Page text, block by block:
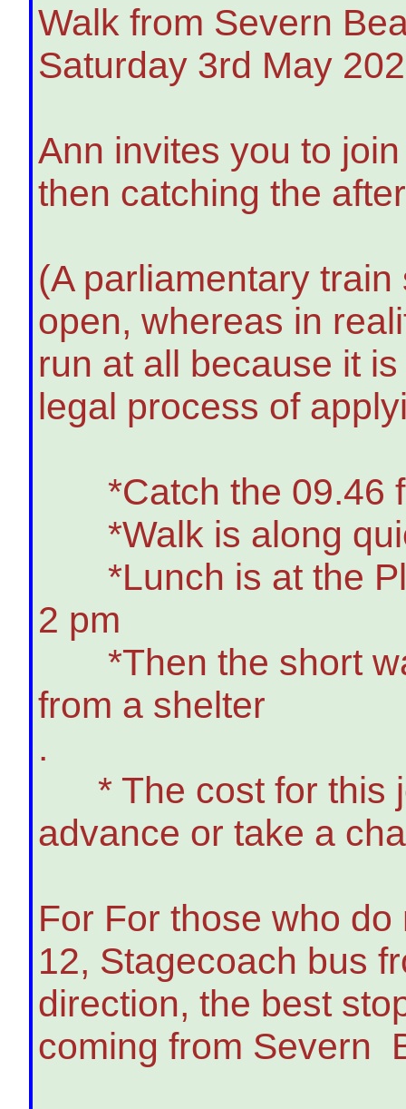
Walk from Severn
Saturday 3rd May
Ann invites you to
then catching the
(A parliamentary
open, whereas in
run at all because it
legal process of
*Catch the 09.46
*Walk is along
*Lunch is at the
2 pm
*Then the short
from a shelter
.
* The cost for this
advance or take a
For For those who
12, Stagecoach bus
direction, the best
coming from Severn